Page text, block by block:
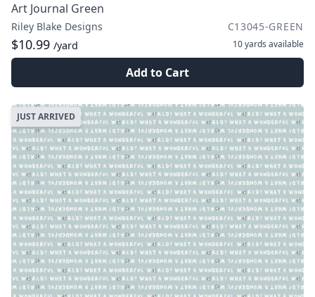
Art Journal Green
Riley Blake Designs C13045-GREEN
$10.99 /yard 10 yards available
Add to Cart
JUST ARRIVED